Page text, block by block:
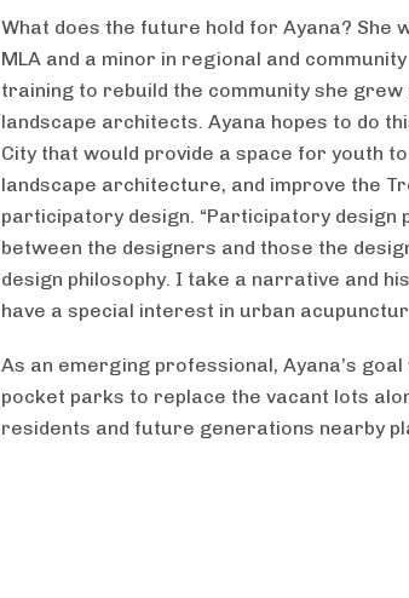
What does the future hold for Ayana? She
MLA and a minor in regional and
training to rebuild the community she
landscape architects. Ayana hopes to do
City that would provide a space for youth
landscape architecture, and improve the
participatory design. “Participatory design
between the designers and those the
design philosophy. I take a narrative and
have a special interest in urban
As an emerging professional, Ayana’s
pocket parks to replace the vacant lots
residents and future generations nearby